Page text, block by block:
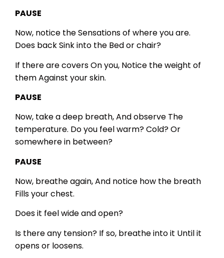
PAUSE
Now, notice theSensations of where you are.
Does backSink into the Bed or chair?
If there are coversOn you, Notice the weight of
themAgainst your skin.
PAUSE
Now, take a deep breath,And observe The
temperature. Do you feel warm?Cold?Or
somewhere in between?
PAUSE
Now, breathe again,And notice how the breath
Fills your chest.
Does it feel wide and open?
Is there any tension? If so, breathe into it Until it
opens or loosens.